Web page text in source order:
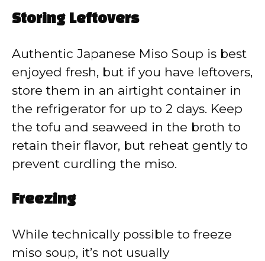
Storing Leftovers
Authentic Japanese Miso Soup is best
enjoyed fresh, but if you have leftovers,
store them in an airtight container in
the refrigerator for up to 2 days. Keep
the tofu and seaweed in the broth to
retain their flavor, but reheat gently to
prevent curdling the miso.
Freezing
While technically possible to freeze
miso soup, it’s not usually